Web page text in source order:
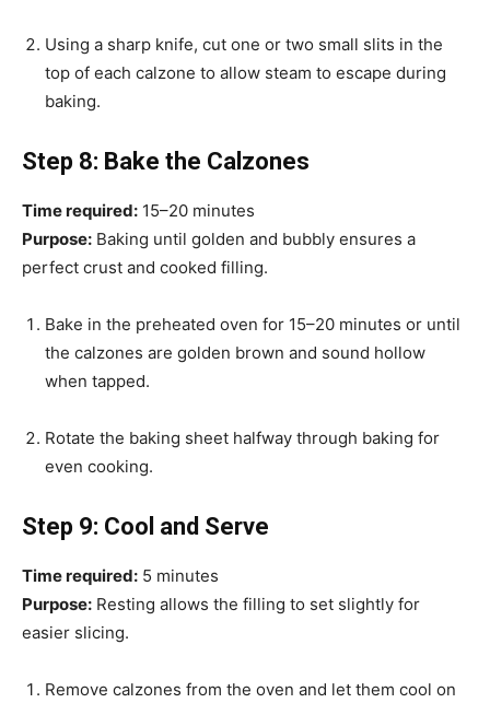
Using a sharp knife, cut one or two small slits in the
top of each calzone to allow steam to escape during
baking.
Step 8: Bake the Calzones
Time required: 15–20 minutes
Purpose: Baking until golden and bubbly ensures a
perfect crust and cooked filling.
Bake in the preheated oven for 15–20 minutes or until
the calzones are golden brown and sound hollow
when tapped.
Rotate the baking sheet halfway through baking for
even cooking.
Step 9: Cool and Serve
Time required: 5 minutes
Purpose: Resting allows the filling to set slightly for
easier slicing.
Remove calzones from the oven and let them cool on